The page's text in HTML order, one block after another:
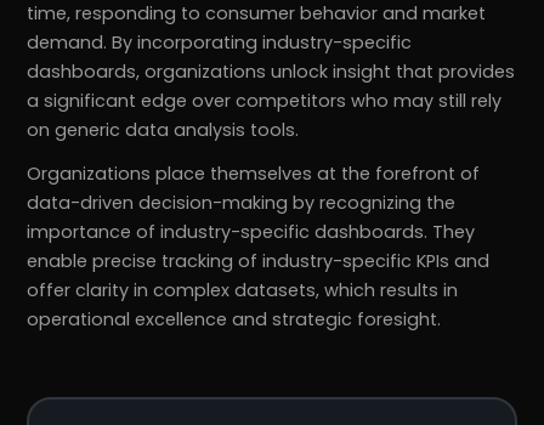
time, responding to consumer behavior and market
demand. By incorporating industry-specific
dashboards, organizations unlock insight that provides
a significant edge over competitors who may still rely
on generic data analysis tools.
Organizations place themselves at the forefront of
data-driven decision-making by recognizing the
importance of industry-specific dashboards. They
enable precise tracking of industry-specific KPIs and
offer clarity in complex datasets, which results in
operational excellence and strategic foresight.